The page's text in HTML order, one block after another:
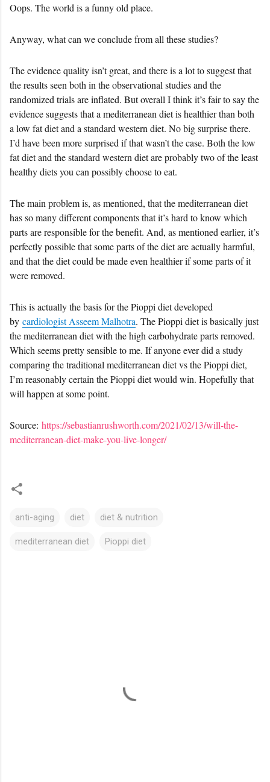
Oops. The world is a funny old place.
Anyway, what can we conclude from all these studies?
The evidence quality isn’t great, and there is a lot to suggest that
the results seen both in the observational studies and the
randomized trials are inflated. But overall I think it’s fair to say the
evidence suggests that a mediterranean diet is healthier than both
a low fat diet and a standard western diet. No big surprise there.
I’d have been more surprised if that wasn’t the case. Both the low
fat diet and the standard western diet are probably two of the least
healthy diets you can possibly choose to eat.
The main problem is, as mentioned, that the mediterranean diet
has so many different components that it’s hard to know which
parts are responsible for the benefit. And, as mentioned earlier, it’s
perfectly possible that some parts of the diet are actually harmful,
and that the diet could be made even healthier if some parts of it
were removed.
This is actually the basis for the Pioppi diet developed
by cardiologist Asseem Malhotra. The Pioppi diet is basically just
the mediterranean diet with the high carbohydrate parts removed.
Which seems pretty sensible to me. If anyone ever did a study
comparing the traditional mediterranean diet vs the Pioppi diet,
I’m reasonably certain the Pioppi diet would win. Hopefully that
will happen at some point.
Source: https://sebastianrushworth.com/2021/02/13/will-the-
mediterranean-diet-make-you-live-longer/
anti-aging diet diet & nutrition
mediterranean diet Pioppi diet